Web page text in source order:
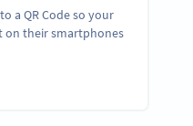
a QR Code so your
on their smartphones